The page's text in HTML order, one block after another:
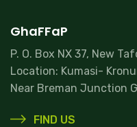
GhaFFaP
P. O. Box NX 37, New
Location: Kumasi-
Near Breman Junction
FIND US